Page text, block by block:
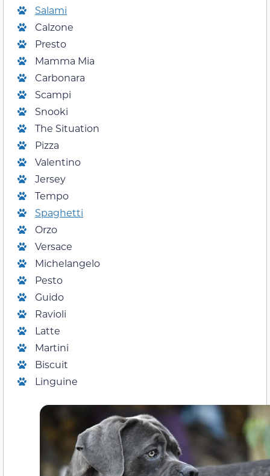
Salami
Calzone
Presto
Mamma Mia
Carbonara
Scampi
Snooki
The Situation
Pizza
Valentino
Jersey
Tempo
Spaghetti
Orzo
Versace
Michelangelo
Pesto
Guido
Ravioli
Latte
Martini
Biscuit
Linguine